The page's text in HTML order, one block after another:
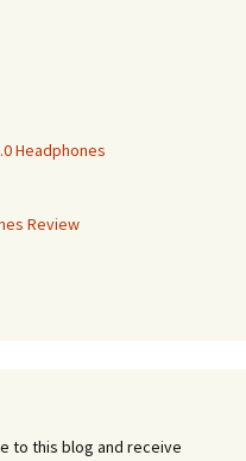
Headphones
Review
to this blog and receive